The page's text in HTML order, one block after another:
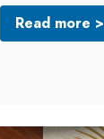
Read more >